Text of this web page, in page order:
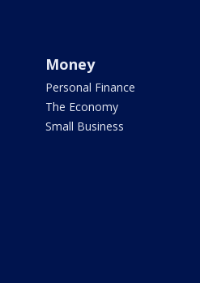
Money
Personal Finance
The Economy
Small Business